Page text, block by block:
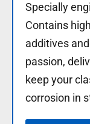
Specially
Contains
additives
passion,
keep your
corrosion in